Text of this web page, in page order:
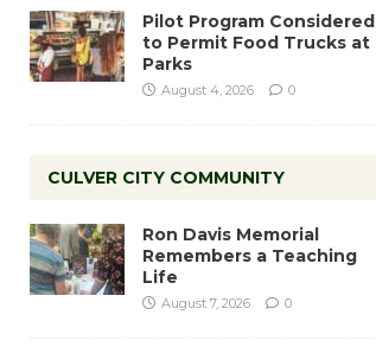
Pilot Program Considered
to Permit Food Trucks at
Parks
August 4, 2026 0
CULVER CITY COMMUNITY
Ron Davis Memorial
Remembers a Teaching
Life
August 7, 2026 0